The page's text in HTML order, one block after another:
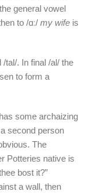
general vowel
to /ɑː/ my wife is
tal/. In final /al/ the
to form a
some archaizing
second person
The
Potteries native is
bost it?”
a wall, then